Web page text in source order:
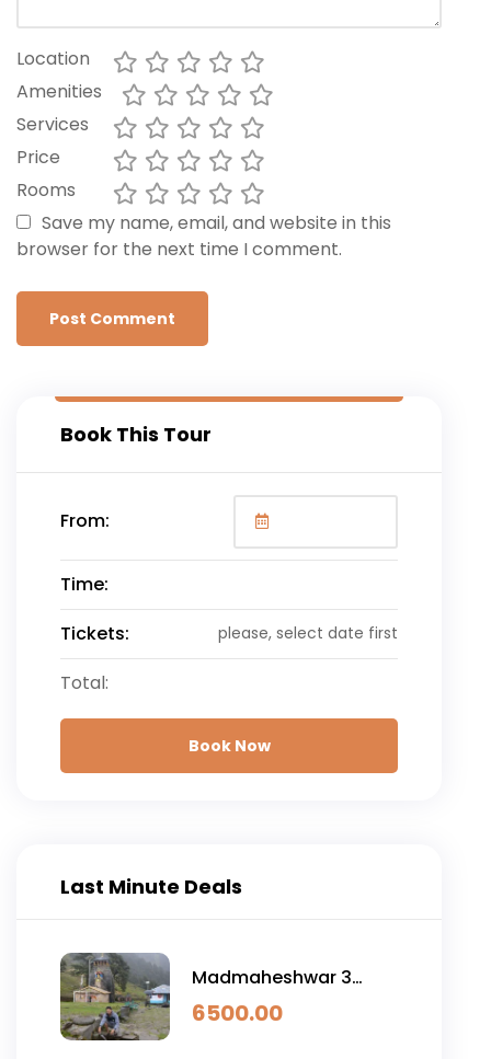
Location
Amenities
Services
Price
Rooms
Save my name, email, and website in this
browser for the next time I comment.
Book This Tour
From:
Time:
Tickets:
please, select date first
Total:
Book Now
Last Minute Deals
Madmaheshwar 3
Night 4 Day
6500.00